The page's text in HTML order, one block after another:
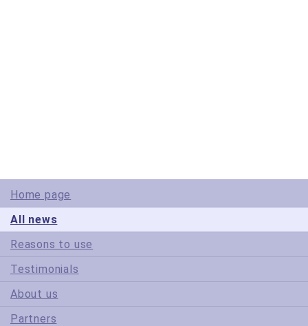
Home page
All news
Reasons to use
Testimonials
About us
Partners